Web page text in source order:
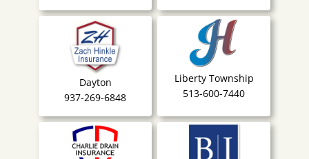
Dayton
937-269-6848
Liberty Township
513-600-7440